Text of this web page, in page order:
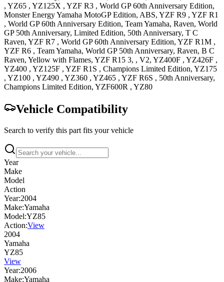
, YZ65 , YZ125X , YZF R3 , World GP 60th Anniversary Edition,
Monster Energy Yamaha MotoGP Edition, ABS, YZF R9 , YZF R1
, World GP 60th Anniversary Edition, Team Yamaha, Raven, World
GP 50th Anniversary, Limited Edition, 50th Anniversary, T C
Raven, YZF R7 , World GP 60th Anniversary Edition, YZF R1M ,
YZF R6 , Team Yamaha, World GP 50th Anniversary, Raven, B C
Raven, Yellow with Flames, YZF R15 3, , V2, YZ400F , YZ426F ,
YZ400 , YZ125F , YZF R1S , Champions Limited Edition, YZ175
, YZ100 , YZ490 , YZ360 , YZ465 , YZF R6S , 50th Anniversary,
Champions Limited Edition, YZF600R , YZ80
Vehicle Compatibility
Search to verify this part fits your vehicle
Year
Make
Model
Action
Year:2004
Make:Yamaha
Model:YZ85
Action:View
2004
Yamaha
YZ85
View
Year:2006
Make:Yamaha